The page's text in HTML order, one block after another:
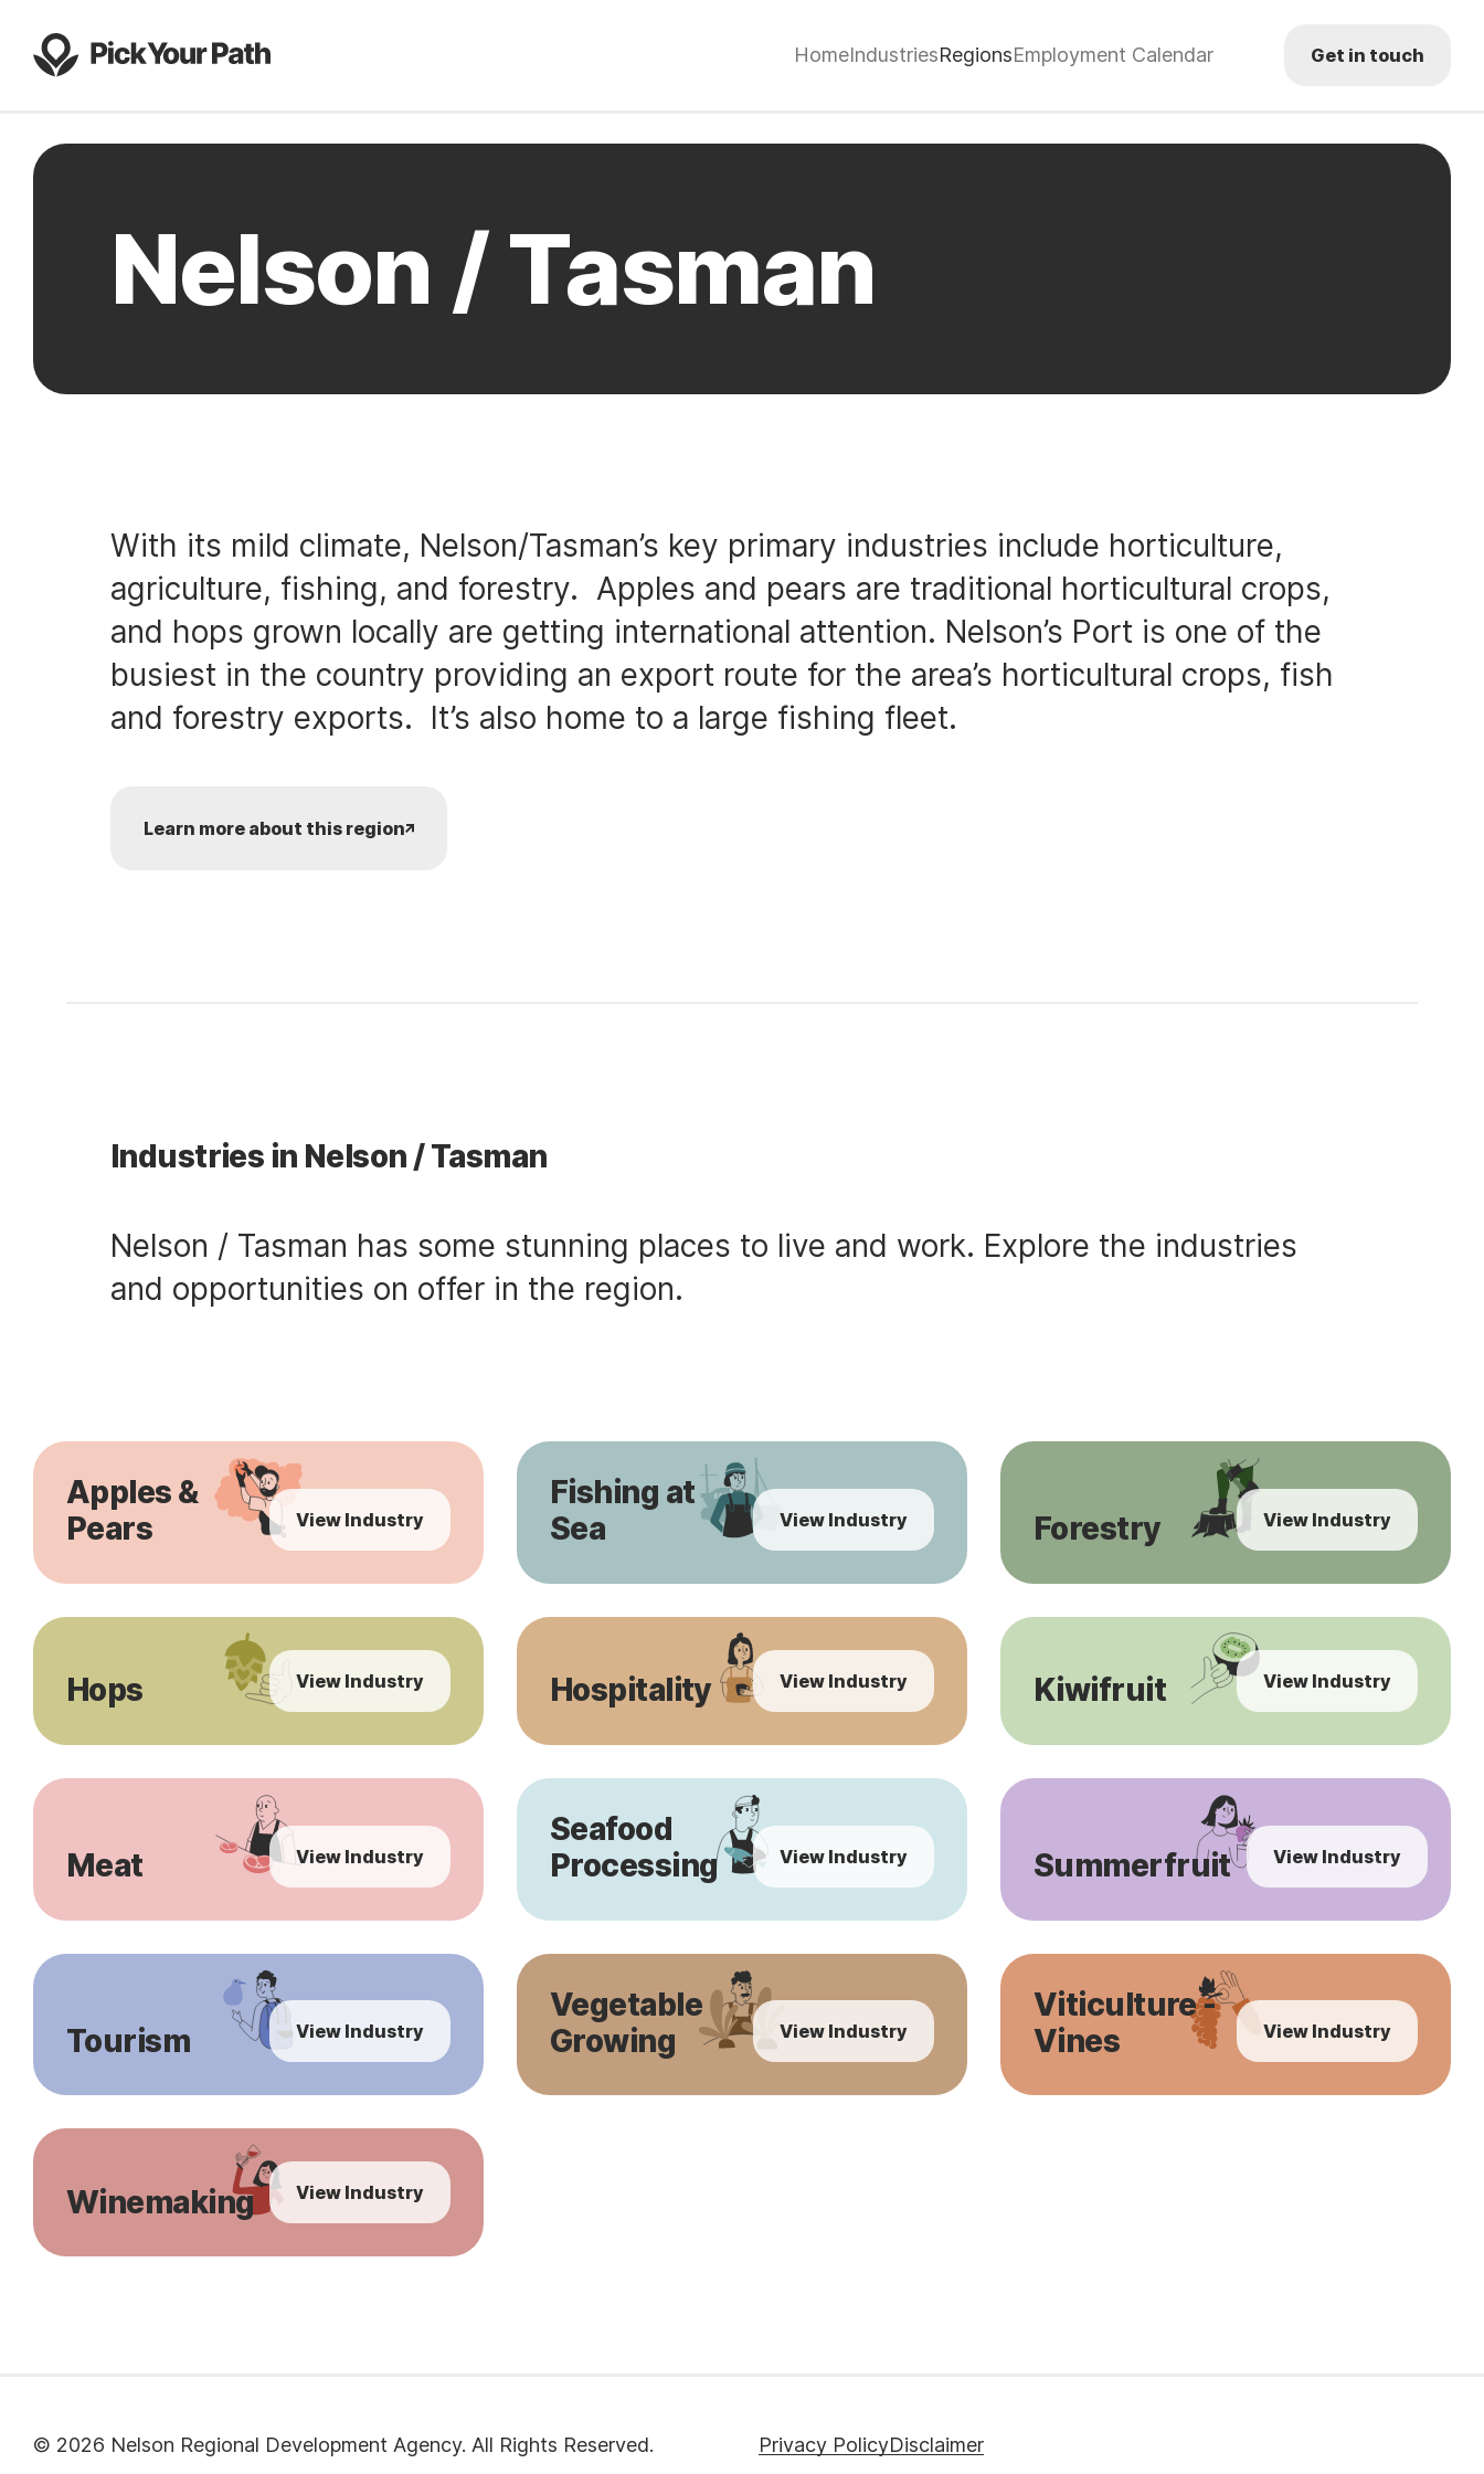
HomeIndustriesRegionsEmployment Calendar Get in touch
Nelson / Tasman
With its mild climate, Nelson/Tasman’s key primary industries include horticulture,
agriculture, fishing, and forestry. Apples and pears are traditional horticultural crops,
and hops grown locally are getting international attention. Nelson’s Port is one of the
busiest in the country providing an export route for the area’s horticultural crops, fish
and forestry exports. It’s also home to a large fishing fleet.
Learn more about this region
Industries in Nelson / Tasman
Nelson / Tasman has some stunning places to live and work. Explore the industries
and opportunities on offer in the region.
Apples &
Pears
View Industry
Fishing at
Sea
View Industry Forestry View Industry
Hops View Industry Hospitality View Industry Kiwifruit View Industry
Meat View Industry
Seafood
Processing
View Industry Summerfruit View Industry
Tourism View Industry
Vegetable
Growing
View Industry
Viticulture -
Vines
View Industry
Winemaking View Industry
Privacy PolicyDisclaimer
© 2026 Nelson Regional Development Agency. All Rights Reserved.